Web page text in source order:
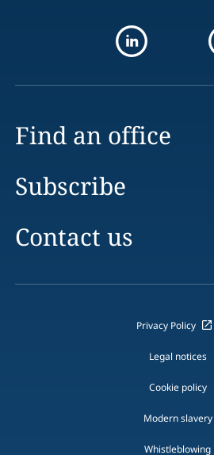
Find an office
Subscribe
Contact us
Privacy Policy
Legal notices
Cookie policy
Modern slavery
Whistleblowing